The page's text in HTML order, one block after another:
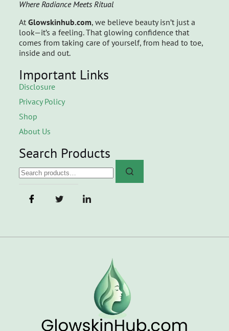
Where Radiance Meets Ritual
At Glowskinhub.com, we believe beauty isn’t just a
look—it’s a feeling. That glowing confidence that
comes from taking care of yourself, from head to toe,
inside and out.
Important Links
Disclosure
Privacy Policy
Shop
About Us
Search Products